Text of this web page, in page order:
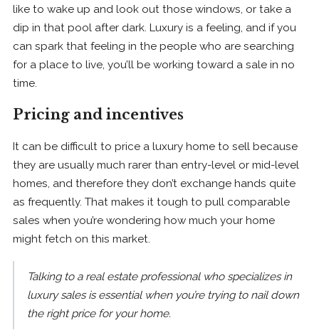
like to wake up and look out those windows, or take a
dip in that pool after dark. Luxury is a feeling, and if you
can spark that feeling in the people who are searching
for a place to live, you’ll be working toward a sale in no
time.
Pricing and incentives
It can be difficult to price a luxury home to sell because
they are usually much rarer than entry-level or mid-level
homes, and therefore they don’t exchange hands quite
as frequently. That makes it tough to pull comparable
sales when you’re wondering how much your home
might fetch on this market.
Talking to a real estate professional who specializes in
luxury sales is essential when you’re trying to nail down
the right price for your home.